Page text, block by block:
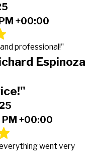
+00:00
professional!"
Espinoza
+00:00
went very